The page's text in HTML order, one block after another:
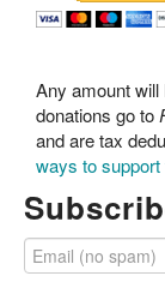
Any amount
donations go to
and are tax
ways to